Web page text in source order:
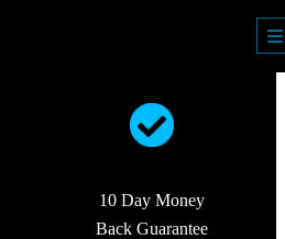
10 Day Money
Back Guarantee